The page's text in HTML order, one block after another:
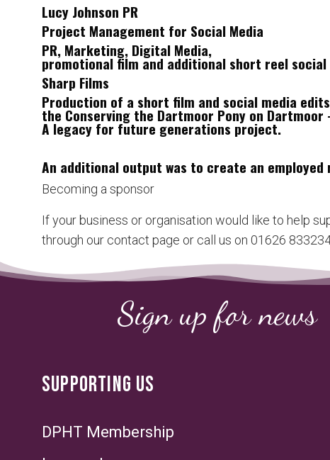
Lucy Johnson PR
Project Management for Social Media
PR, Marketing, Digital Media,
promotional film and additional short reel
Sharp Films
Production of a short film and social media
the Conserving the Dartmoor Pony on Dartmoor
A legacy for future generations project.
An additional output was to create an
Becoming a sponsor
If your business or organisation would like to help
through our contact page or call us on 01626
Sign up for news
SUPPORTING US
DPHT Membership